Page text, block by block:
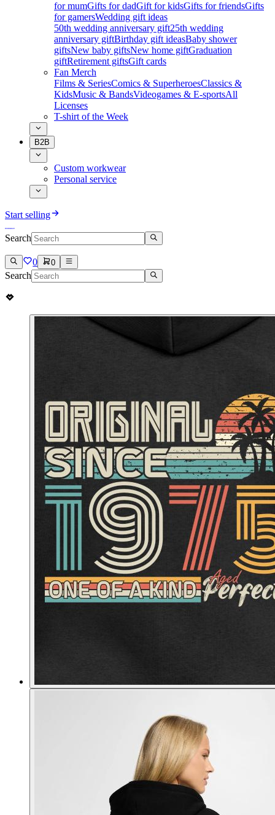
for mumGifts for dadGift for kidsGifts for friendsGifts
for gamersWedding gift ideas
50th wedding anniversary gift25th wedding
anniversary giftBirthday gift ideasBaby shower
giftsNew baby giftsNew home giftGraduation
giftRetirement giftsGift cards
Fan Merch
Films & SeriesComics & SuperheroesClassics &
KidsMusic & BandsVideogames & E-sportsAll
Licenses
T-shirt of the Week
B2B
Custom workwear
Personal service
Start selling
Search
0 0
Search